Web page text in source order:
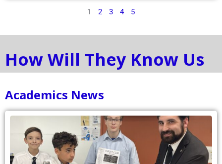
1 2 3 4 5
How Will They Know Us
Academics News